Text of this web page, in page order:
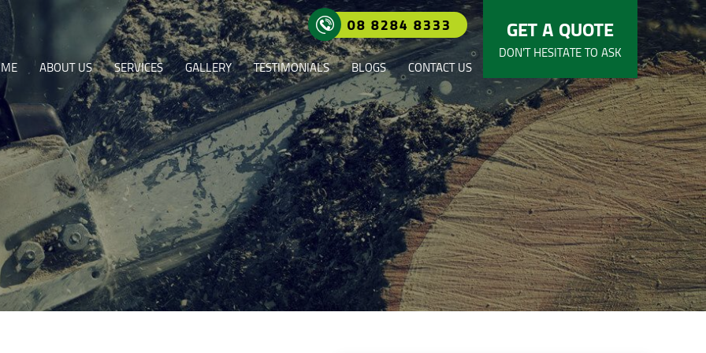
08 8284 8333
ABOUT US SERVICES GALLERY TESTIMONIALS BLOGS CONTACT US
GET A QUOTE
DON’T HESITATE TO ASK